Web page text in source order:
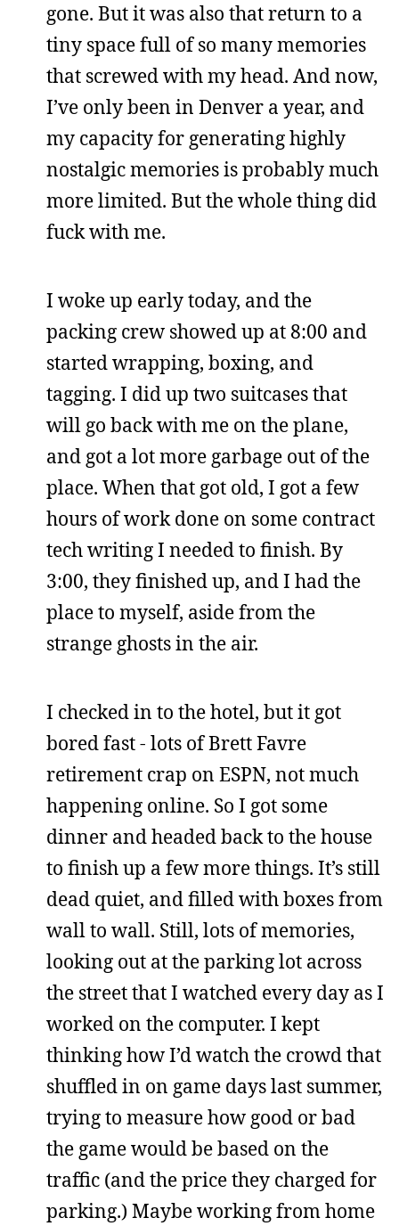
gone. But it was also that return to a
tiny space full of so many memories
that screwed with my head. And now,
I’ve only been in Denver a year, and
my capacity for generating highly
nostalgic memories is probably much
more limited. But the whole thing did
fuck with me.
I woke up early today, and the
packing crew showed up at 8:00 and
started wrapping, boxing, and
tagging. I did up two suitcases that
will go back with me on the plane,
and got a lot more garbage out of the
place. When that got old, I got a few
hours of work done on some contract
tech writing I needed to finish. By
3:00, they finished up, and I had the
place to myself, aside from the
strange ghosts in the air.
I checked in to the hotel, but it got
bored fast - lots of Brett Favre
retirement crap on ESPN, not much
happening online. So I got some
dinner and headed back to the house
to finish up a few more things. It’s still
dead quiet, and filled with boxes from
wall to wall. Still, lots of memories,
looking out at the parking lot across
the street that I watched every day as I
worked on the computer. I kept
thinking how I’d watch the crowd that
shuffled in on game days last summer,
trying to measure how good or bad
the game would be based on the
traffic (and the price they charged for
parking.) Maybe working from home